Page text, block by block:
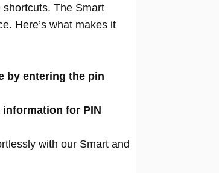
The Smart
Here’s what makes it
by entering the pin
information for PIN
with our Smart and